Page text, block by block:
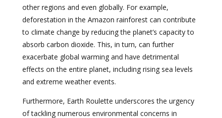
other regions and even globally. For example,
deforestation in the Amazon rainforest can contribute
to climate change by reducing the planet’s capacity to
absorb carbon dioxide. This, in turn, can further
exacerbate global warming and have detrimental
effects on the entire planet, including rising sea levels
and extreme weather events.
Furthermore, Earth Roulette underscores the urgency
of tackling numerous environmental concerns in